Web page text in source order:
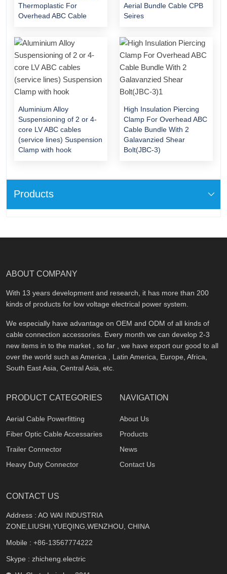
Products
Thermoplastic For
Overhead ABC Cable
Aerial Bundle Cable CPB
Seires
Aluminium Alloy
Suspensioning of 2 or 4-
core LV ABC cables
(service lines) Suspension
Clamp with hook
High Insulation Piercing
Clamp For Overhead ABC
Cable Bundle With 2
Galavanzied Shear
Bolt(JBC-3)
ABOUT COMPANY
With 13 years development and research, it has more than 200
kinds of products for low voltage electrical power system.
We especially have advantage on OEM and ODM of all kinds of
cable connection accessories. Every month we can develop 2-3
new items in to the market , so far , we have export our good to all
over the world such as America , Latin America, Europe, Africa,
South East Asia, Central Asia, etc.
PRODUCT CATEGORIES
Aerial Cable Powerfitting
Fiber Optic Cable Accessaries
Trailer Connector
Heavy Duty Connector
NAVIGATION
About Us
Products
News
Contact Us
CONTACT US
Address : AO WAI INDUSTRIA
ZONE,LIUSHI,YUEQING,WENZHOU, CHINA
Mobile : +86-13567774222
Skype : zhicheng.electric